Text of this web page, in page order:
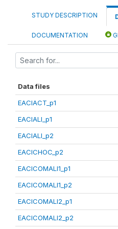
STUDY DESCRIPTION
DOCUMENTATION
Data files
EACIACT_p1
EACIALI_p1
EACIALI_p2
EACICHOC_p2
EACICOMALI1_p1
EACICOMALI1_p2
EACICOMALI2_p1
EACICOMALI2_p2